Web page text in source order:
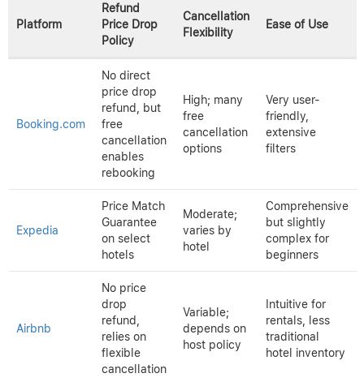
when better deals appear. These apps often combine flight and
hotel tracking, streamlining travel planning.
multiple hotel providers and alert users to price drops instantly.
These tools reduce the need for constant manual checking and
can signal opportunities to rebook at lower costs.
Comparing Platforms: Refund
Flexibility and Ease of Use
Comparison of Hotel Booking Platforms’ Refund Policies and
Refund
Price Drop
Policy
Cancellation
Ease of Use
No direct
price drop
refund, but
free
cancellation
High; many
free
Very user-
friendly,